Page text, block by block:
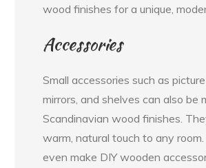
wood finishes for a unique,
Accessories
Small accessories such as
mirrors, and shelves can also be
Scandinavian wood finishes.
warm, natural touch to any room.
even make DIY wooden